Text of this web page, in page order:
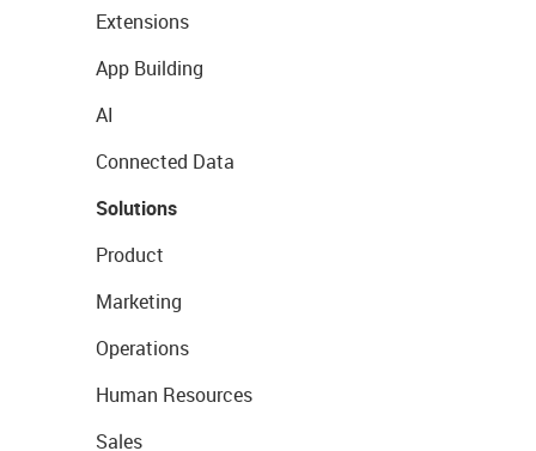
Extensions
App Building
AI
Connected Data
Solutions
Product
Marketing
Operations
Human Resources
Sales